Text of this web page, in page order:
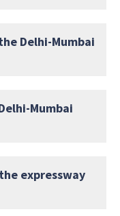
Delhi-Mumbai
Mumbai
expressway